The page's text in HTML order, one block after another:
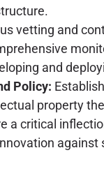
vetting and
and
Policy:
property
a critical